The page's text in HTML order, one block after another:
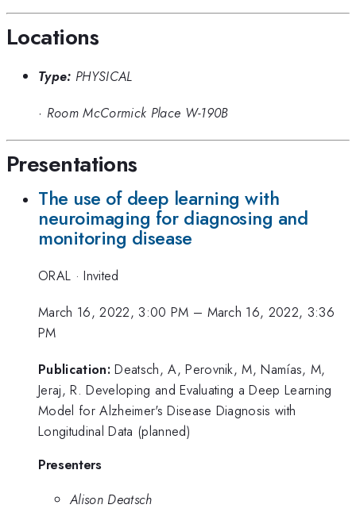
Locations
Type: PHYSICAL
· Room McCormick Place W-190B
Presentations
The use of deep learning with
neuroimaging for diagnosing and
monitoring disease
ORAL ·Invited
March 16, 2022, 3:00 PM – March 16, 2022, 3:36
PM
Publication: Deatsch, A, Perovnik, M, Namías, M,
Jeraj, R. Developing and Evaluating a Deep Learning
Model for Alzheimer's Disease Diagnosis with
Longitudinal Data (planned)
Presenters
Alison Deatsch